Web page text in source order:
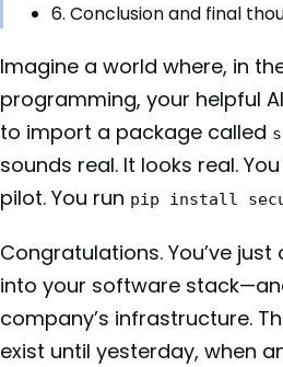
6. Conclusion and final
Imagine a world where, in
programming, your helpful
to import a package called
sounds real. It looks real.
pilot. You run pip install
Congratulations. You’ve
into your software
company’s infrastructure.
exist until yesterday, when